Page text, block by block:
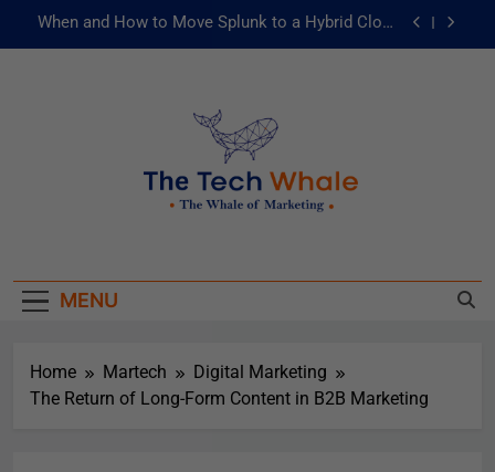
When and How to Move Splunk to a Hybrid Cloud
被動化為主動：發揮 ITOps 統一資料平台的力量
Risks of Artificial Intelligence in Healthcare
When and How to Move Splunk to a Hybrid Cloud
被動化為主動：發揮 ITOps 統一資料平台的力量
MENU
Home Martech
Digital Marketing
The Return of Long-Form Content in B2B Marketing